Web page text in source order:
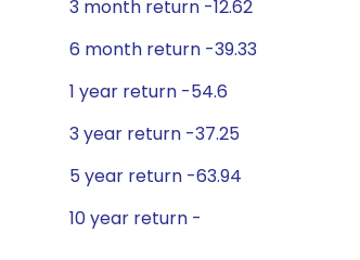
3 month return -12.62
6 month return -39.33
1 year return -54.6
3 year return -37.25
5 year return -63.94
10 year return -